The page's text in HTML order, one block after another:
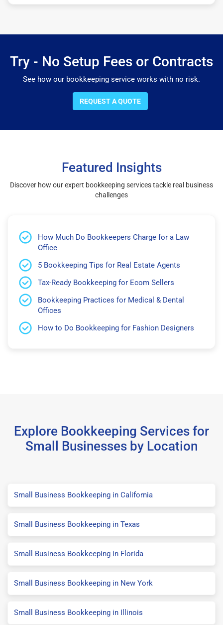
Try - No Setup Fees or Contracts
See how our bookkeeping service works with no risk.
REQUEST A QUOTE
Featured Insights
Discover how our expert bookkeeping services tackle real business
challenges
How Much Do Bookkeepers Charge for a Law
Office
5 Bookkeeping Tips for Real Estate Agents
Tax-Ready Bookkeeping for Ecom Sellers
Bookkeeping Practices for Medical & Dental
Offices
How to Do Bookkeeping for Fashion Designers
Explore Bookkeeping Services for
Small Businesses by Location
Small Business Bookkeeping in California
Small Business Bookkeeping in Texas
Small Business Bookkeeping in Florida
Small Business Bookkeeping in New York
Small Business Bookkeeping in Illinois